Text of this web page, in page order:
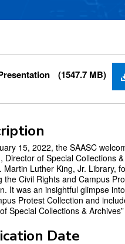
(1547.7 MB)
15, 2022, the SAASC
Director of Special Collections
Martin Luther King, Jr. Library,
the Civil Rights and Campus
It was an insightful glimpse
Protest Collection and
Special Collections &
Date